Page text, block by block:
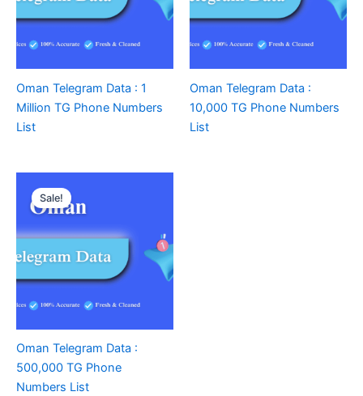
Oman Telegram Data : 1
Million TG Phone Numbers
List
Oman Telegram Data :
10,000 TG Phone Numbers
List
Sale!
Oman Telegram Data :
500,000 TG Phone
Numbers List